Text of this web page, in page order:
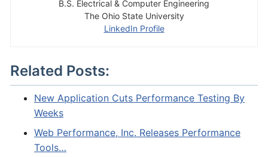
B.S. Electrical & Computer Engineering
The Ohio State University
LinkedIn Profile
Related Posts:
New Application Cuts Performance Testing By
Weeks
Web Performance, Inc. Releases Performance
Tools…